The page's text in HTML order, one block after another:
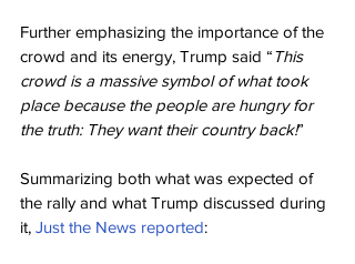
Further emphasizing the importance of the
crowd and its energy, Trump said “This
crowd is a massive symbol of what took
place because the people are hungry for
the truth: They want their country back!”
Summarizing both what was expected of
the rally and what Trump discussed during
it, Just the News reported: